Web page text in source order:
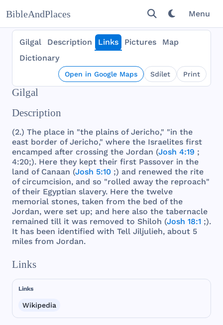
BibleAndPlaces Menu
Gilgal Description Links Pictures
Map
Dictionary
Open in Google Maps Sdílet Print
Gilgal
Description
(2.) The place in "the plains ofJericho," "in the
east border ofJericho," where the Israelites first
encamped after crossing the Jordan (Josh 4:19 ;
4:20;). Here they kept their first Passover in the
land of Canaan (Josh 5:10 ;) and renewed the rite
ofcircumcision, and so "rolled away the reproach"
oftheir Egyptian slavery. Here the twelve
memorial stones, taken from the bed ofthe
Jordan, were set up; and here also the tabernacle
remained till it was removed to Shiloh (Josh 18:1 ;).
It has been identified with Tell Jiljulieh, about 5
miles from Jordan.
Links
Links
Wikipedia